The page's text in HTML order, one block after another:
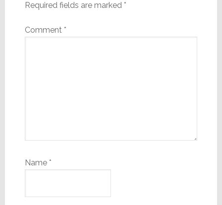
Required fields are marked *
Comment *
Name *